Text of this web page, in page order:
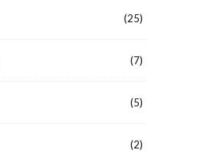
(25)
(7)
(5)
(2)